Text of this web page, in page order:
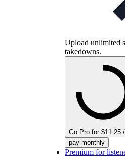
Upload unlimited
takedowns.
Go Pro for $11.25
pay monthly
Premium for